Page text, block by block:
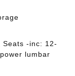
Seats -inc: 12-
lumbar